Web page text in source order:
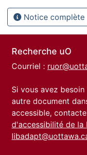
Notice complète
Recherche uO
Courriel :
Si vous avez
autre document
accessible,
d'accessibilité de la